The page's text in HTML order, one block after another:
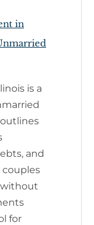
in
is a
and
couples
for